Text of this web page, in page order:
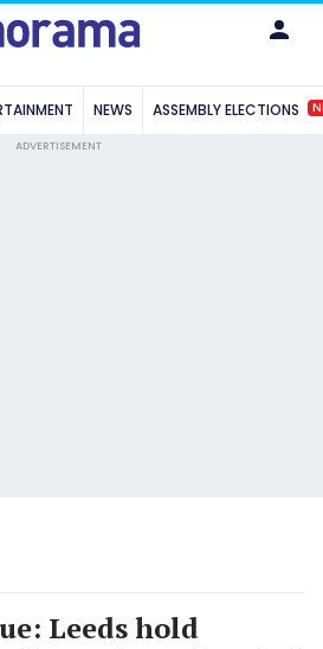
NEWS ASSEMBLY ELECTIONS
ADVERTISEMENT
Leeds hold